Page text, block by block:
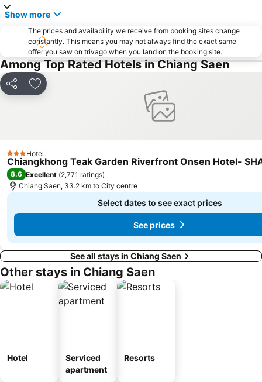
Show more
The prices and availability we receive from booking sites change
constantly. This means you may not always find the exact same
offer you saw on trivago when you land on the booking site.
Among Top Rated Hotels in Chiang Saen
Share Add to favorites
3 StarsHotel
Chiangkhong Teak Garden Riverfront Onsen Hotel-
8.6 Excellent (2,771 ratings)
Chiang Saen, 33.2 km to City centre
Select dates to see exact prices
See prices
See all stays in Chiang Saen
Other stays in Chiang Saen
Hotel
Serviced
apartment
Resorts